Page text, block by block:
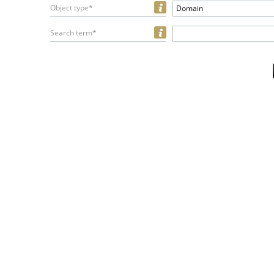
Object type* Domain
Search term*